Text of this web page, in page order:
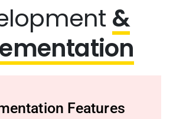
&
Features